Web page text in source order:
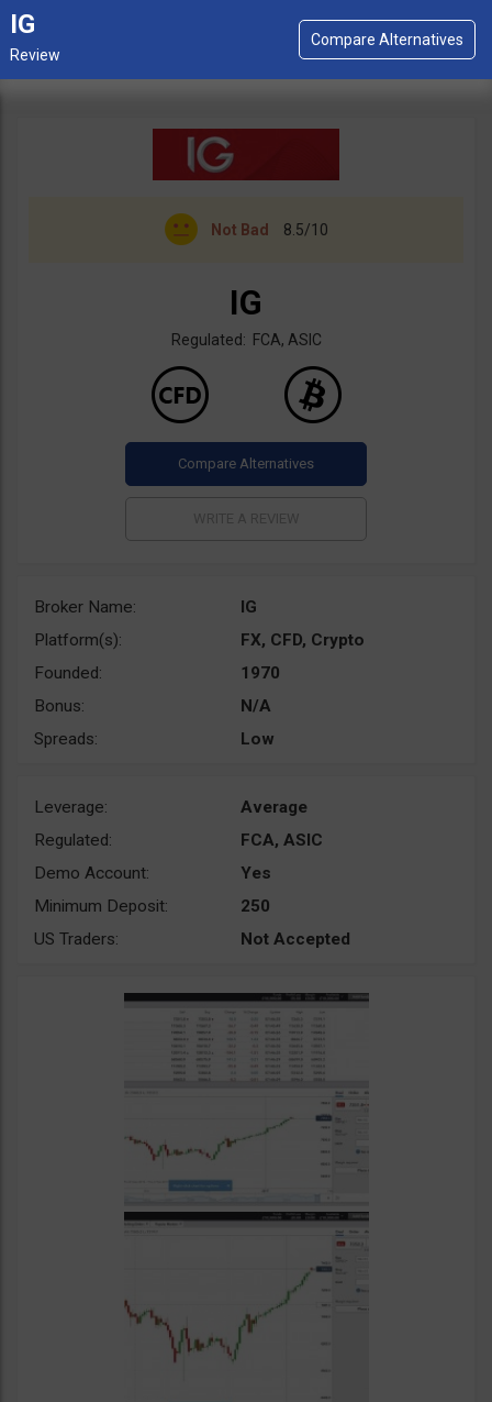
IG
Not Bad 8.5/10
IG
Regulated: FCA, ASIC
Broker Name:
IG
Platform(s):
FX, CFD, Crypto
Founded:
1970
Bonus:
N/A
Spreads:
Low
Leverage:
Average
Regulated:
FCA, ASIC
Demo Account:
Yes
Minimum Deposit:
250
US Traders:
Not Accepted